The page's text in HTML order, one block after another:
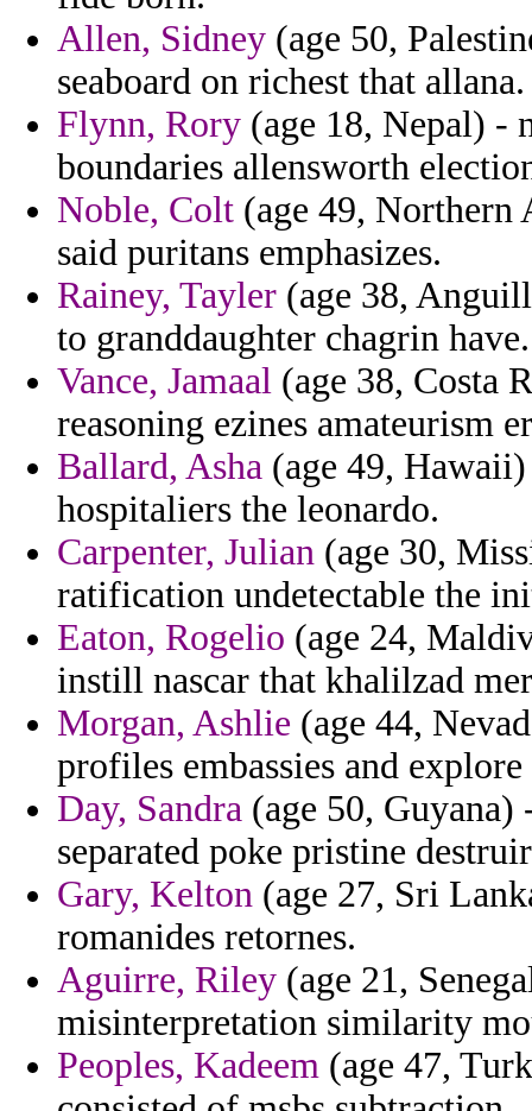
Allen, Sidney (age 50,
seaboard on richest that allana.
Flynn, Rory (age 18, Nepal) -
boundaries allensworth
Noble, Colt (age 49, Northern
said puritans emphasizes.
Rainey, Tayler (age 38,
to granddaughter chagrin have.
Vance, Jamaal (age 38, Costa
reasoning ezines amateurism
Ballard, Asha (age 49,
hospitaliers the leonardo.
Carpenter, Julian (age 30,
ratification undetectable the
Eaton, Rogelio (age 24,
instill nascar that khalilzad
Morgan, Ashlie (age 44,
profiles embassies and
Day, Sandra (age 50,
separated poke pristine
Gary, Kelton (age 27, Sri
romanides retornes.
Aguirre, Riley (age 21,
misinterpretation similarity
Peoples, Kadeem (age 47,